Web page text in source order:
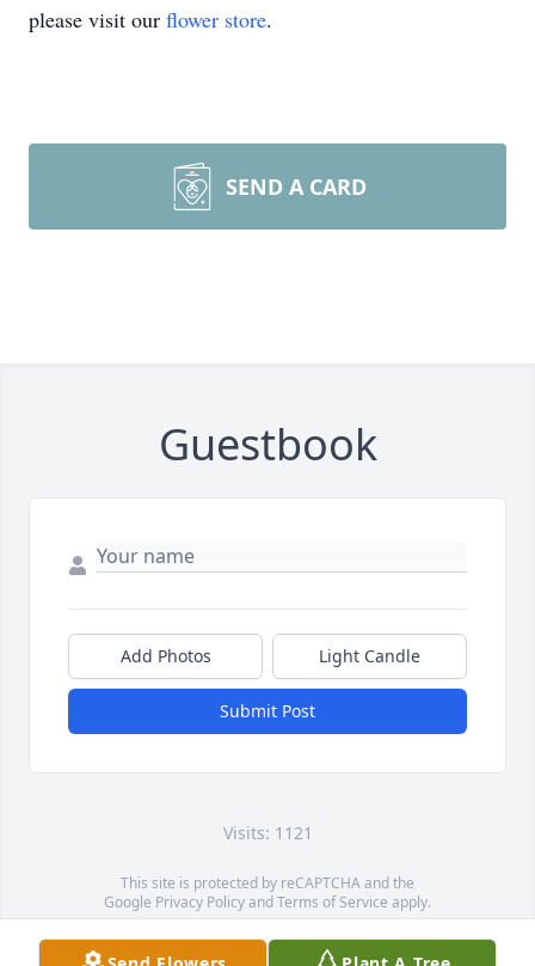
please visit our flower store.
SEND A CARD
Guestbook
Add Photos Light Candle
Submit Post
Visits: 1121
This site is protected by reCAPTCHA and the
Google Privacy PolicyandTerms of Service apply.
Service map data ©OpenStreetMapcontributors